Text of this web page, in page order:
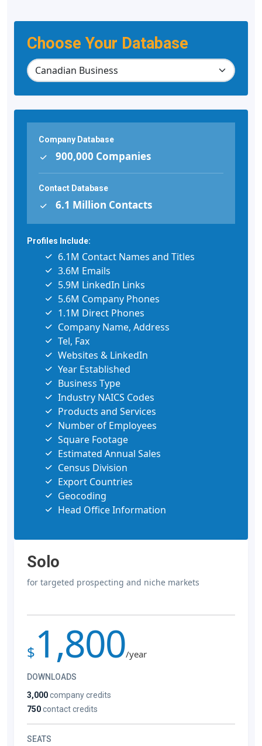
Choose Your Database
Company Database
900,000 Companies
Contact Database
6.1 Million Contacts
Profiles Include:
6.1M Contact Names and Titles
3.6M Emails
5.9M LinkedIn Links
5.6M Company Phones
1.1M Direct Phones
Company Name, Address
Tel, Fax
Websites & LinkedIn
Year Established
Business Type
Industry NAICS Codes
Products and Services
Number of Employees
Square Footage
Estimated Annual Sales
Census Division
Export Countries
Geocoding
Head Office Information
Solo
for targeted prospecting and niche markets
$ 1,800/year
DOWNLOADS
3,000company credits
750contact credits
SEATS